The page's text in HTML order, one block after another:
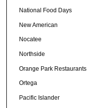
National Food Days
New American
Nocatee
Northside
Orange Park Restaurants
Ortega
Pacific Islander